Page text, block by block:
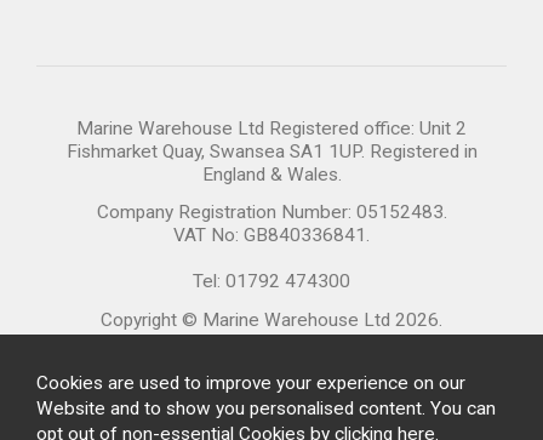
Marine Warehouse Ltd Registered office: Unit 2
Fishmarket Quay, Swansea SA1 1UP. Registered in
England & Wales.
Company Registration Number: 05152483.
VAT No: GB840336841.
Tel: 01792 474300
Copyright © Marine Warehouse Ltd 2026.
Cookies are used to improve your experience on our
Website and to show you personalised content. You can
opt out of non-essential Cookies by clicking here.